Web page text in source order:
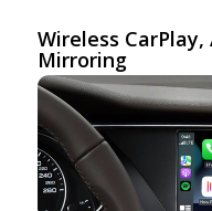
Wireless CarPlay,
Mirroring